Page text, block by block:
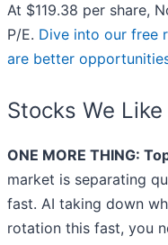
At $119.38 per share,
P/E. Dive into our free
are better
Stocks We
ONE MORE THING:
market is separating
fast. AI taking down
rotation this fast, you